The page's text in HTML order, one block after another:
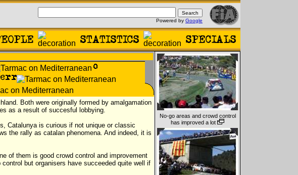
Powered by Google
Both were originally formed by amalgamation
as a result of succesful lobbying.
Catalunya is curious if not unique or classic
the rally as catalan phenomena. And indeed, it is
of them is good crowd control and improvement
but organisers have succeeded quite well if
No-go areas and crowd control
has improved a lot